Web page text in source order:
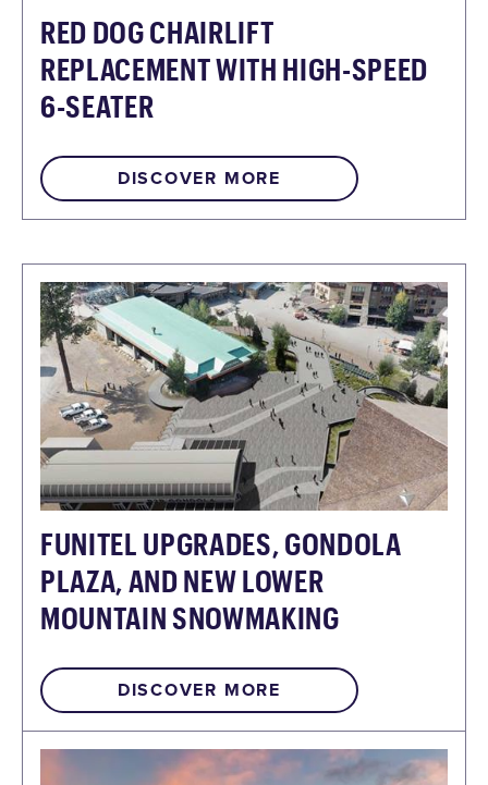
RED DOG CHAIRLIFT
REPLACEMENT WITH HIGH-SPEED
6-SEATER
DISCOVER MORE
FUNITEL UPGRADES, GONDOLA
PLAZA, AND NEW LOWER
MOUNTAIN SNOWMAKING
DISCOVER MORE